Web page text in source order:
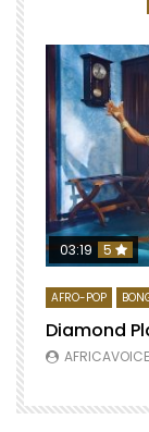
03:19 5
AFRO-POP
Diamond
AFRICAVOICE